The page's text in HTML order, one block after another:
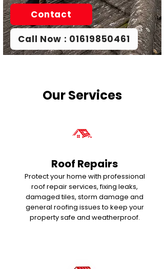
Contact
Call Now : 01619850461
Our Services
Roof Repairs
Protect your home with professional
roof repair services, fixing leaks,
damaged tiles, storm damage and
general roofing issues to keep your
property safe and weatherproof.